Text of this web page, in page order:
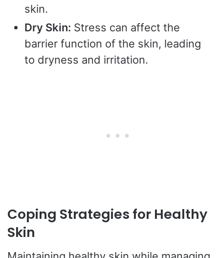
skin.
Dry Skin: Stress can affect the
barrier function of the skin, leading
to dryness and irritation.
Coping Strategies for Healthy
Skin